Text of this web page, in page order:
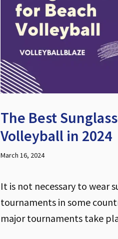
The Best
Volleyball in 2024
March 16, 2024
It is not necessary to wear
tournaments in some
major tournaments take